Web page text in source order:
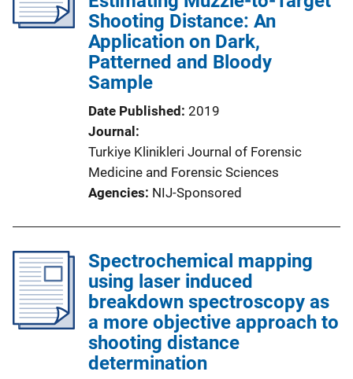
Shooting Distance: An
Application on Dark,
Patterned and Bloody
Sample
Date Published 2019
Journal
Turkiye Klinikleri Journal of Forensic
Medicine and Forensic Sciences
Agencies NIJ-Sponsored
Spectrochemical mapping
using laser induced
breakdown spectroscopy as
a more objective approach to
shooting distance
determination